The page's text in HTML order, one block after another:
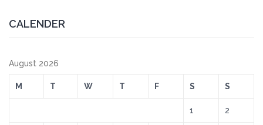
CALENDER
August 2026
M T W T F S S
1 2